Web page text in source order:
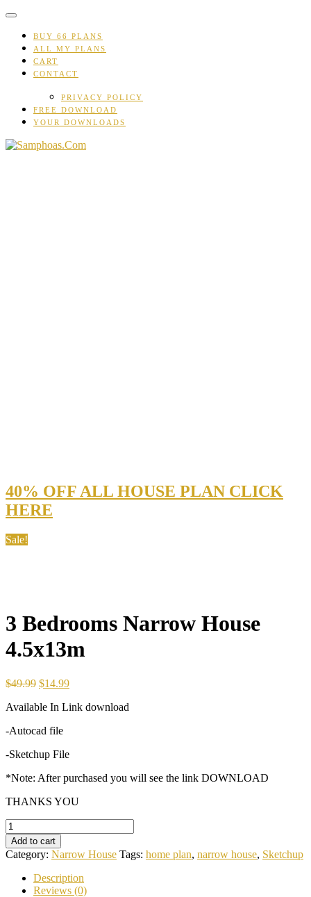
Skip
contentBUY 66 PLANS
ALL MY PLANS
CART
CONTACT
PRIVACY POLICY
FREE DOWNLOAD
YOUR DOWNLOADS
40% OFF ALL HOUSE PLAN CLICK
HERE
Sale!
3 Bedrooms Narrow House
4.5x13m
$49.99 Original
was:
$14.99Current
is:
Available In Link download
-Autocad file
-Sketchup File
*Note: After purchased you will see the link DOWNLOAD
THANKS YOU
3
Bedrooms
Narrow
House
4.5x13m
quantity
Add to cart
Category: Narrow House Tags: home plan, narrow house, Sketchup
Description
Reviews (0)